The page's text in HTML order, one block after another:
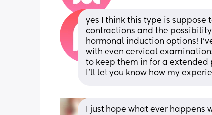
yes I think this type is suppose
contractions and the
hormonal induction options!
with even cervical
to keep them in for a extended
I’ll let you know how my
I just hope what ever happens